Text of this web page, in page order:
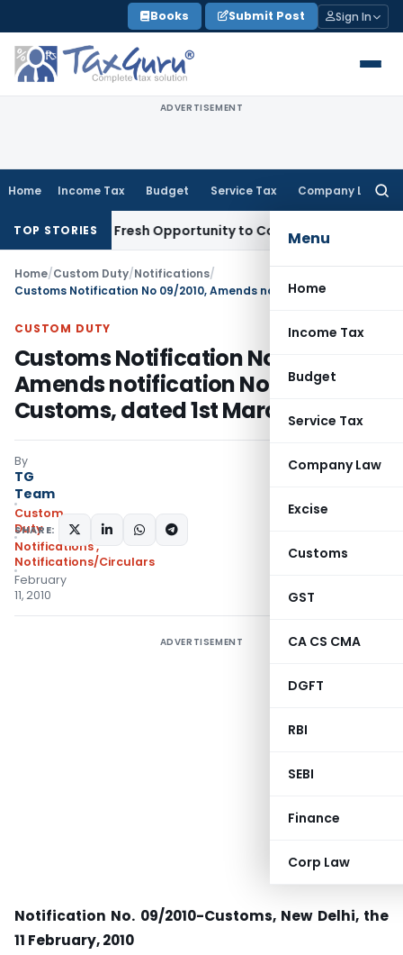
to
content
Books Submit Post Sign In
ADVERTISEMENT
Home Income Tax Budget Service Tax Company Law
Menu
Home
Income Tax
Budget
Service Tax
Company Law
Excise
Customs
GST
CA CS CMA
DGFT
RBI
SEBI
Finance
Corp Law
TOP STORIES
Warrants Fresh Opportunity to Condone KVAT Appeal
Home/Custom Duty/Notifications/
CUSTOM DUTY
Customs Notification No 09/2010,
Amends notification No.21/2002-
Customs, dated 1st March, 2002
By
TG
Team
Custom
Duty
Notifications,
Notifications/Circulars
February
11, 2010
SHARE:
ADVERTISEMENT
Notification No. 09/2010-Customs, New Delhi, the
11 February, 2010